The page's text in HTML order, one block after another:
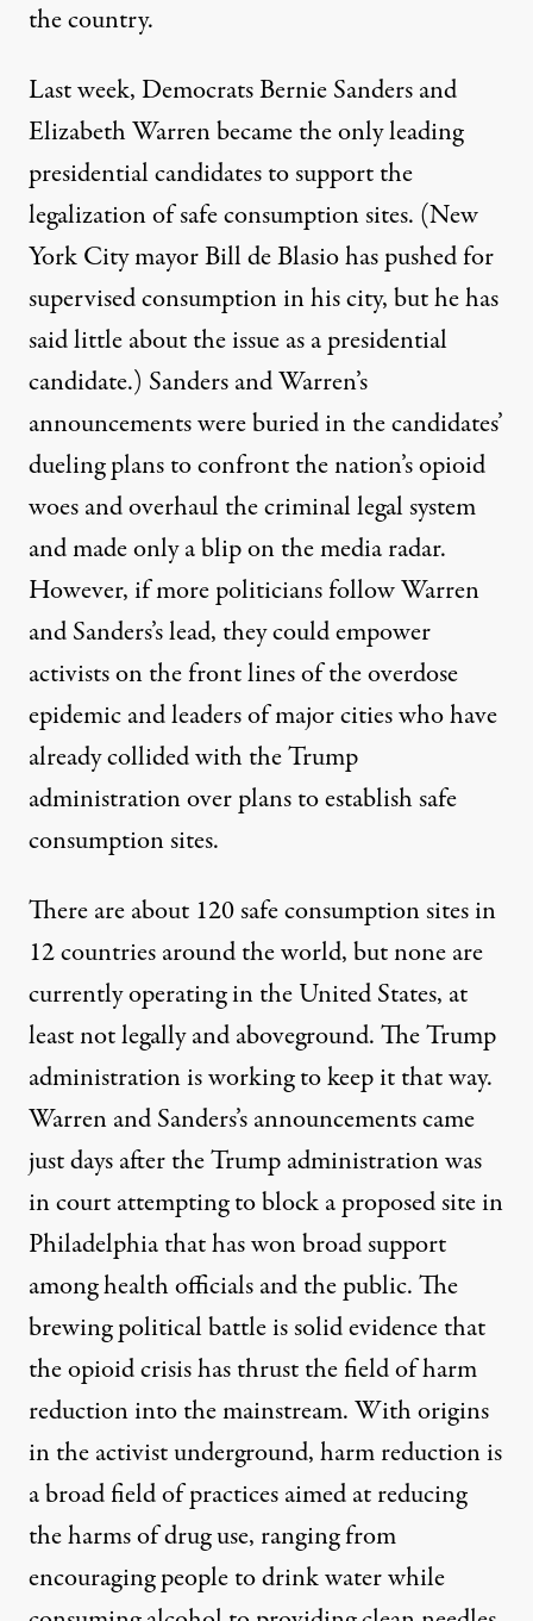
the country.
Last week, Democrats Bernie Sanders and
Elizabeth Warren became the only leading
presidential candidates to support the
legalization of safe consumption sites. (New
York City mayor Bill de Blasio haspushedfor
supervised consumption in his city, but he has
said little about the issue as a presidential
candidate.) Sanders and Warren’s
announcements were buried in the candidates’
duelingplansto confront the nation’s opioid
woes and overhaul the criminal legal system
and made only a blip on the media radar.
However, if more politicians follow Warren
and Sanders’s lead, they could empower
activists on the front lines of the overdose
epidemic and leaders of major cities who have
already collided with the Trump
administration over plans to establish safe
consumption sites.
There are about 120 safe consumption sites in
12 countriesaround the world, but none are
currently operating in the United States, at
least not legally and aboveground. The Trump
administration is working to keep it that way.
Warren and Sanders’s announcements came
just days after the Trump administration was
in courtattempting to blocka proposed site in
Philadelphia that has wonbroad support
among health officials and the public. The
brewing political battle is solid evidence that
the opioid crisis has thrust the field ofharm
reductioninto the mainstream. With origins
in the activist underground, harm reduction is
a broad field of practices aimed at reducing
the harms of drug use, ranging from
encouraging people to drink water while